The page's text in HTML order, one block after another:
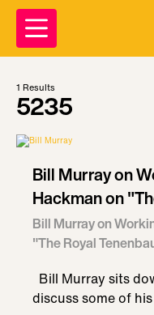
1 Results
5235
Bill Murray on
Hackman on
Bill Murray on
"The Royal
Bill Murray sits
discuss some of